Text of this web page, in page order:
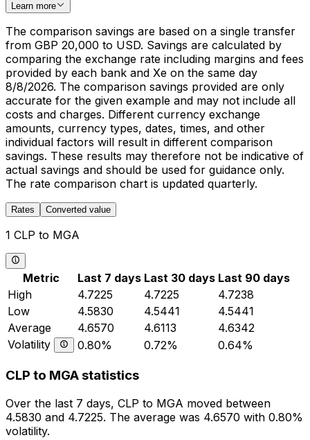
Learn more
The comparison savings are based on a single transfer
from GBP 20,000 to USD. Savings are calculated by
comparing the exchange rate including margins and fees
provided by each bank and Xe on the same day
8/8/2026. The comparison savings provided are only
accurate for the given example and may not include all
costs and charges. Different currency exchange
amounts, currency types, dates, times, and other
individual factors will result in different comparison
savings. These results may therefore not be indicative of
actual savings and should be used for guidance only.
The rate comparison chart is updated quarterly.
Rates Converted value
1 CLP to MGA
Metric Last 7 days Last 30 days Last 90 days
High
4.7225 4.7225
4.7238
Low
4.5830 4.5441
4.5441
Average
4.6570 4.6113
4.6342
Volatility
0.80% 0.72% 0.64%
CLP to MGA statistics
Over the last 7 days, CLP to MGA moved between
4.5830 and 4.7225. The average was 4.6570 with 0.80%
volatility.